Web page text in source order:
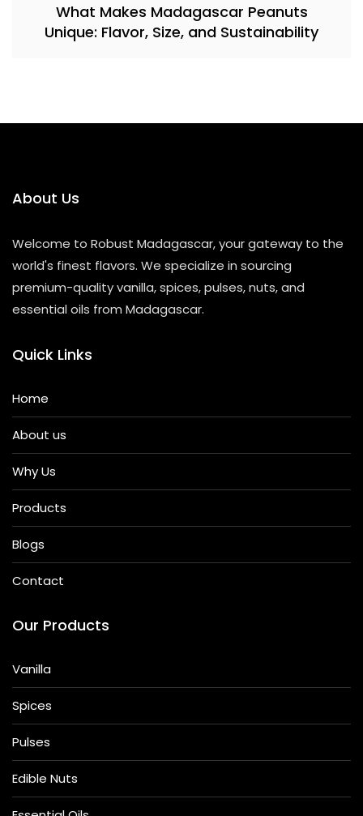
What Makes Madagascar Peanuts
Unique: Flavor, Size, and Sustainability
About Us
Welcome to Robust Madagascar, your gateway to the
world's finest flavors. We specialize in sourcing
premium-quality vanilla, spices, pulses, nuts, and
essential oils from Madagascar.
Quick Links
Home
About us
Why Us
Products
Blogs
Contact
Our Products
Vanilla
Spices
Pulses
Edible Nuts